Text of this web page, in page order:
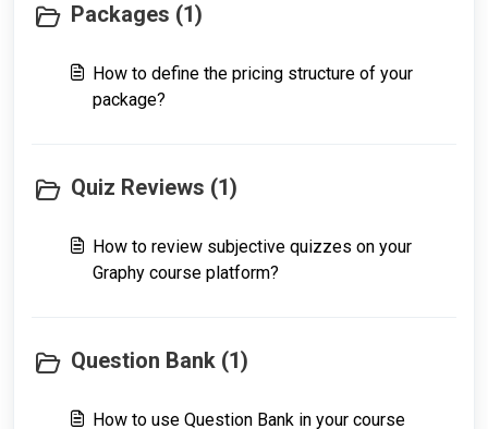
Packages (1)
How to define the pricing structure of your
package?
Quiz Reviews (1)
How to review subjective quizzes on your
Graphy course platform?
Question Bank (1)
How to use Question Bank in your course